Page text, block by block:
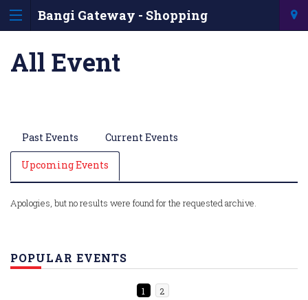
Bangi Gateway - Shopping
All Event
Past Events Current Events
Upcoming Events
Apologies, but no results were found for the requested archive.
POPULAR EVENTS
1 2